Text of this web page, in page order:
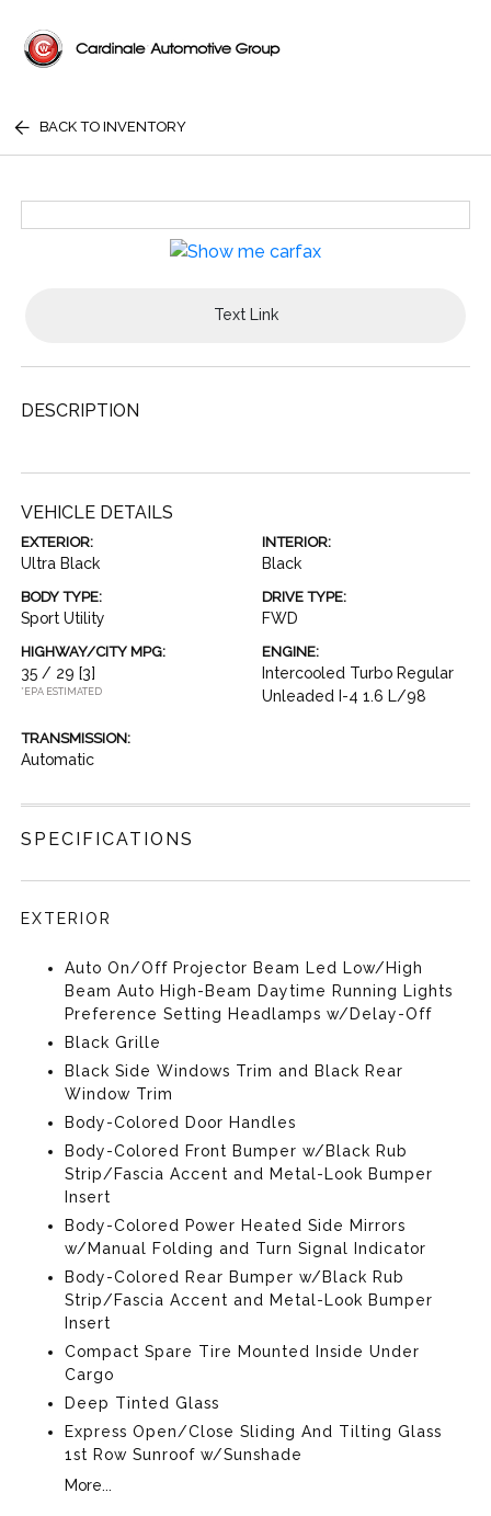
BACK TO INVENTORY
Text Link
DESCRIPTION
VEHICLE DETAILS
EXTERIOR:
Ultra Black
INTERIOR:
Black
BODY TYPE:
Sport Utility
DRIVE TYPE:
FWD
HIGHWAY/CITY MPG:
35 / 29 [3]
*EPA ESTIMATED
ENGINE:
Intercooled Turbo Regular
Unleaded I-4 1.6 L/98
TRANSMISSION:
Automatic
SPECIFICATIONS
EXTERIOR
Auto On/Off Projector Beam Led Low/High
Beam Auto High-Beam Daytime Running Lights
Preference Setting Headlamps w/Delay-Off
Black Grille
Black Side Windows Trim and Black Rear
Window Trim
Body-Colored Door Handles
Body-Colored Front Bumper w/Black Rub
Strip/Fascia Accent and Metal-Look Bumper
Insert
Body-Colored Power Heated Side Mirrors
w/Manual Folding and Turn Signal Indicator
Body-Colored Rear Bumper w/Black Rub
Strip/Fascia Accent and Metal-Look Bumper
Insert
Compact Spare Tire Mounted Inside Under
Cargo
Deep Tinted Glass
Express Open/Close Sliding And Tilting Glass
1st Row Sunroof w/Sunshade
More...